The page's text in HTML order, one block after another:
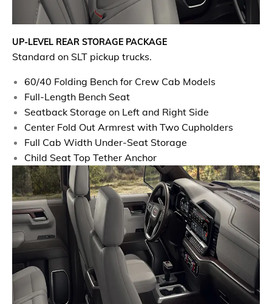
UP-LEVEL REAR STORAGE PACKAGE
Standard on SLT pickup trucks.
60/40 Folding Bench for Crew Cab Models
Full-Length Bench Seat
Seatback Storage on Left and Right Side
Center Fold Out Armrest with Two Cupholders
Full Cab Width Under-Seat Storage
Child Seat Top Tether Anchor